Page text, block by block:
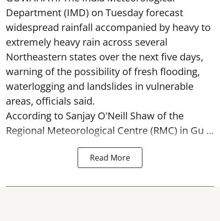
Department (IMD) on Tuesday forecast
widespread rainfall accompanied by heavy to
extremely heavy rain across several
Northeastern states over the next five days,
warning of the possibility of fresh flooding,
waterlogging and landslides in vulnerable
areas, officials said.
According to Sanjay O'Neill Shaw of the
Regional Meteorological Centre (RMC) in Gu ...
Read More